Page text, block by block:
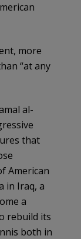
more
“at any
al-
that
American
in Iraq, a
a
rebuild its
both in